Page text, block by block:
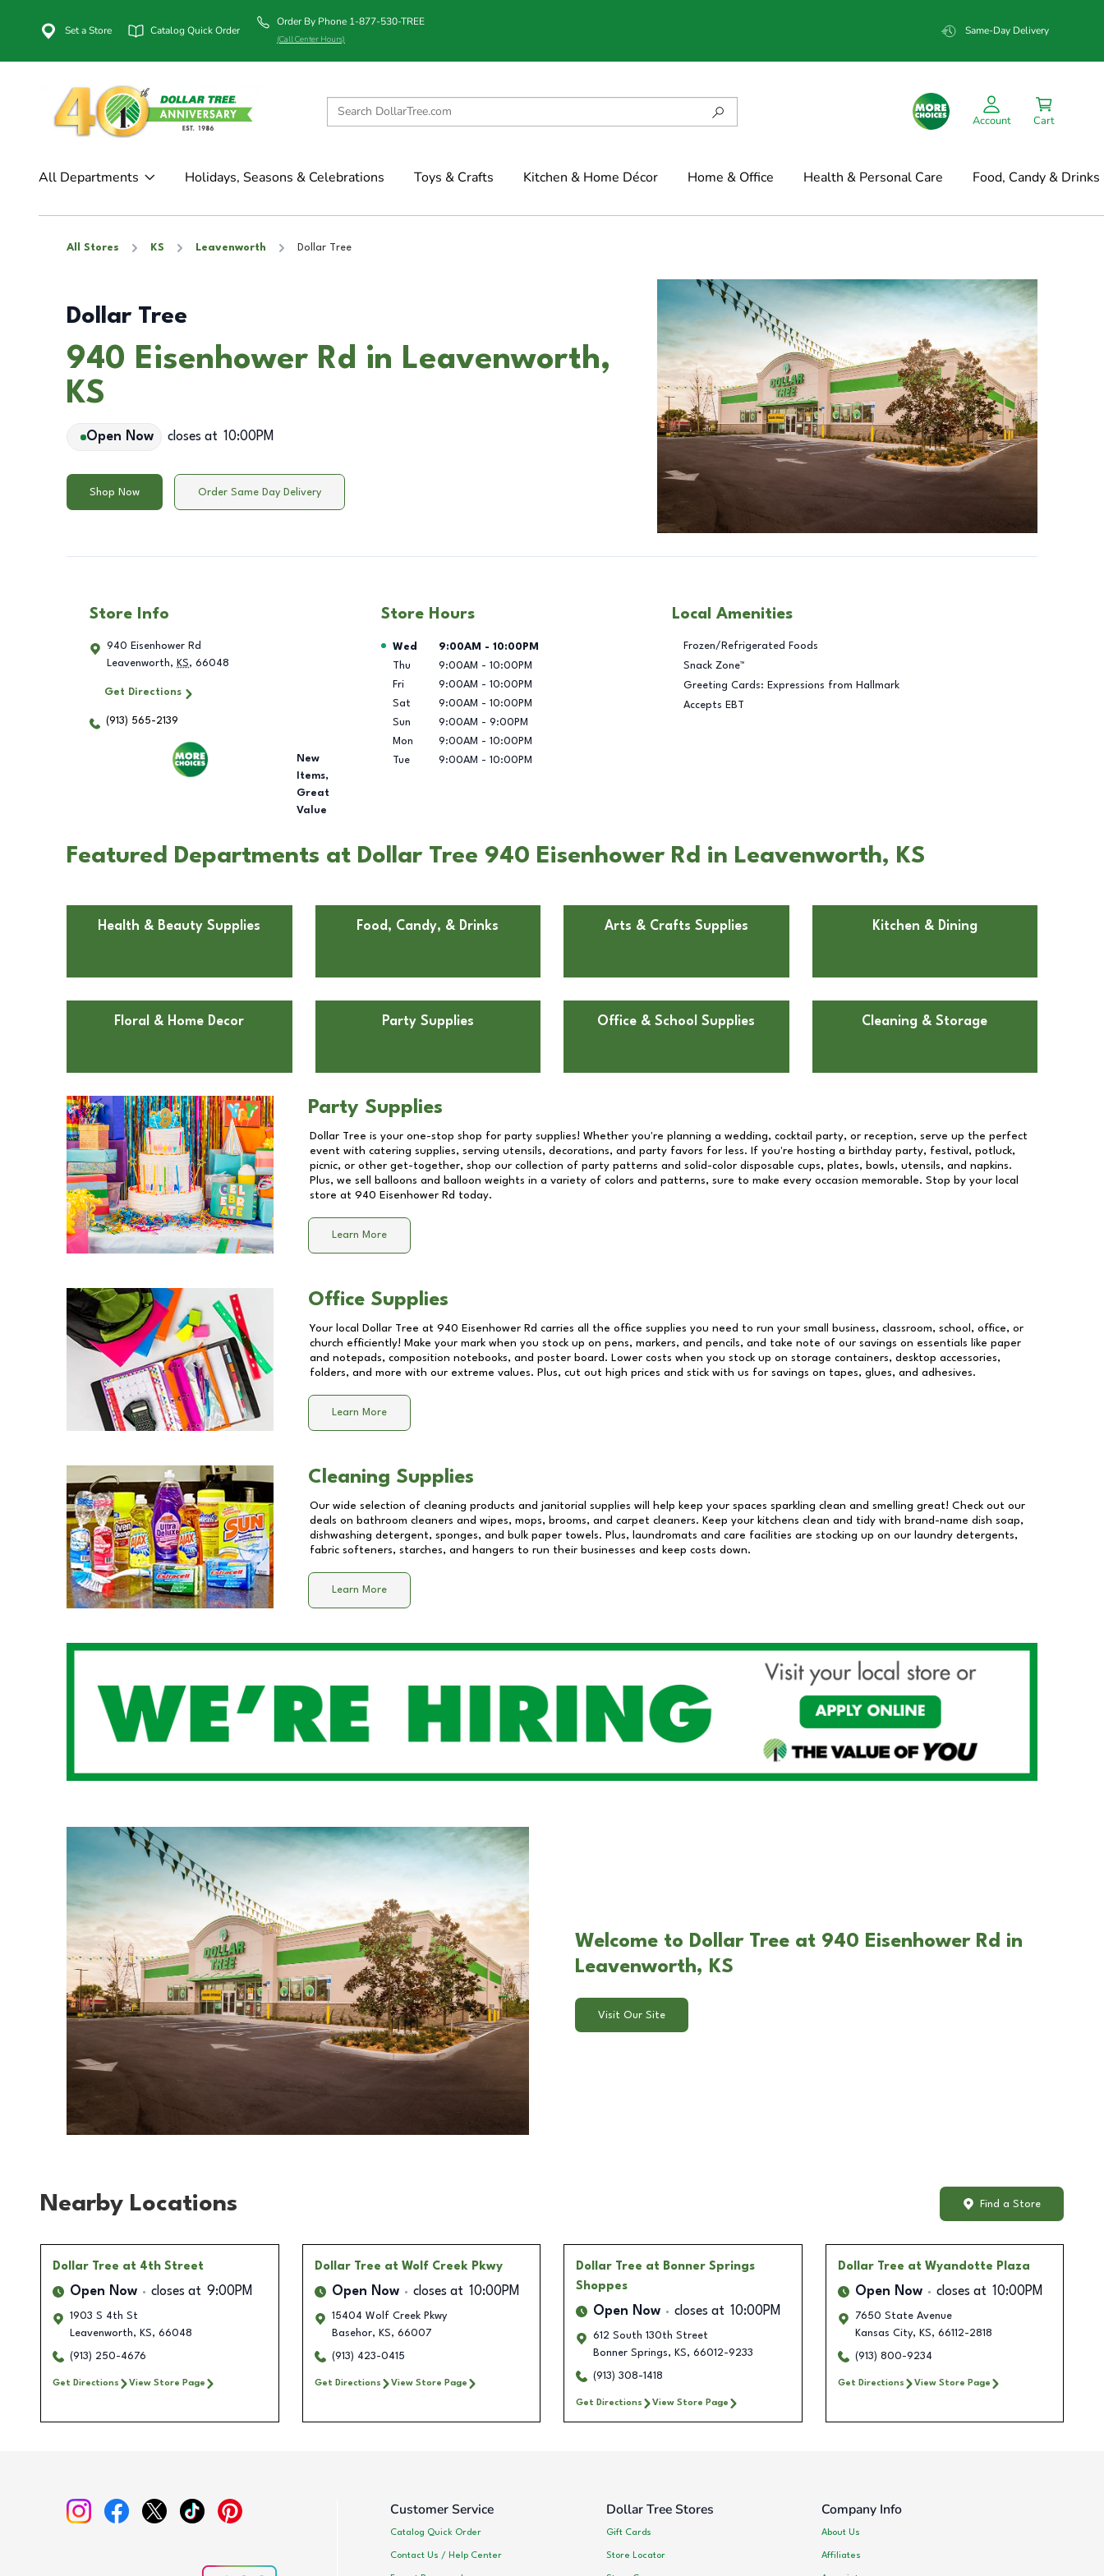
Set a Store Catalog Quick Order
Order By Phone 1-877-530-TREE
(Call Center Hours)
Same-Day Delivery
Account Cart
All Departments Holidays, Seasons & Celebrations Toys & Crafts Kitchen & Home Décor Home & Office Health & Personal Care Food, Candy & Drinks
All Stores KS Leavenworth Dollar Tree
Dollar Tree
940 Eisenhower Rd in Leavenworth,
KS
Open Now closes at 10:00PM
Shop Now Order Same Day Delivery
Store Info
940 Eisenhower Rd
Leavenworth, KS, 66048
Get Directions
(913) 565-2139
New
Items,
Great
Value
Store Hours
Day of the Week Hours
Wed 9:00AM - 10:00PM
Thu
9:00AM - 10:00PM
Fri
9:00AM - 10:00PM
Sat
9:00AM - 10:00PM
Sun
9:00AM - 9:00PM
Mon
9:00AM - 10:00PM
Tue
9:00AM - 10:00PM
Local Amenities
Frozen/Refrigerated Foods
Snack Zone™
Greeting Cards: Expressions from Hallmark
Accepts EBT
Featured Departments at Dollar Tree 940 Eisenhower Rd in Leavenworth, KS
Health & Beauty Supplies Food, Candy, & Drinks Arts & Crafts Supplies Kitchen & Dining
Floral & Home Decor Party Supplies Office & School Supplies Cleaning & Storage
Party Supplies
Dollar Tree is your one-stop shop for party supplies! Whether you're planning a wedding, cocktail party, or reception, serve up the perfect
event with catering supplies, serving utensils, decorations, and party favors for less. If you're hosting a birthday party, festival, potluck,
picnic, or other get-together, shop our collection of party patterns and solid-color disposable cups, plates, bowls, utensils, and napkins.
Plus, we sell balloons and balloon weights in a variety of colors and patterns, sure to make every occasion memorable. Stop by your local
store at 940 Eisenhower Rd today.
Learn More
Office Supplies
Your local Dollar Tree at 940 Eisenhower Rd carries all the office supplies you need to run your small business, classroom, school, office, or
church efficiently! Make your mark when you stock up on pens, markers, and pencils, and take note of our savings on essentials like paper
and notepads, composition notebooks, and poster board. Lower costs when you stock up on storage containers, desktop accessories,
folders, and more with our extreme values. Plus, cut out high prices and stick with us for savings on tapes, glues, and adhesives.
Learn More
Cleaning Supplies
Our wide selection of cleaning products and janitorial supplies will help keep your spaces sparkling clean and smelling great! Check out our
deals on bathroom cleaners and wipes, mops, brooms, and carpet cleaners. Keep your kitchens clean and tidy with brand-name dish soap,
dishwashing detergent, sponges, and bulk paper towels. Plus, laundromats and care facilities are stocking up on our laundry detergents,
fabric softeners, starches, and hangers to run their businesses and keep costs down.
Learn More
Welcome to Dollar Tree at 940 Eisenhower Rd in
Leavenworth, KS
Visit Our Site
Nearby Locations Find a Store
Dollar Tree at 4th Street
Open Now closes at 9:00PM
1903 S 4th St
Leavenworth, KS, 66048
(913) 250-4676
Get Directions View Store Page
Dollar Tree at Wolf Creek Pkwy
Open Now closes at 10:00PM
15404 Wolf Creek Pkwy
Basehor, KS, 66007
(913) 423-0415
Get Directions View Store Page
Dollar Tree at Bonner Springs
Shoppes
Open Now closes at 10:00PM
612 South 130th Street
Bonner Springs, KS, 66012-9233
(913) 308-1418
Get Directions View Store Page
Dollar Tree at Wyandotte Plaza
Open Now closes at 10:00PM
7650 State Avenue
Kansas City, KS, 66112-2818
(913) 800-9234
Get Directions View Store Page
Customer Service
Catalog Quick Order
Contact Us / Help Center
Dollar Tree Stores
Gift Cards
Store Locator
Company Info
About Us
Affiliates